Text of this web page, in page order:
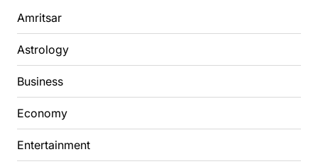
Amritsar
Astrology
Business
Economy
Entertainment